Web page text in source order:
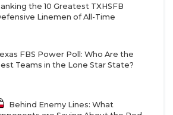
the 10 Greatest TXHSFB
Linemen of All-Time
FBS Power Poll: Who Are the
Teams in the Lone Star State?
Behind Enemy Lines: What